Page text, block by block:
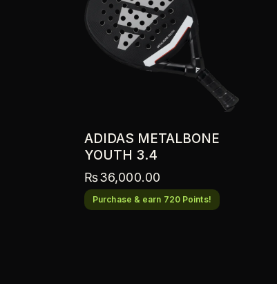
ADIDAS METALBONE
YOUTH 3.4
₨36,000.00
Purchase & earn 720 Points!